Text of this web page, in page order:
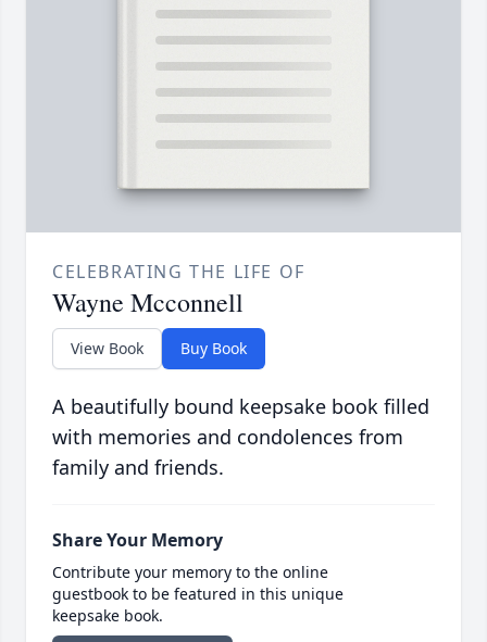
CELEBRATING THE LIFE OF
Wayne Mcconnell
View Book Buy Book
A beautifully bound keepsake book filled
with memories and condolences from
family and friends.
Share Your Memory
Contribute your memory to the online
guestbook to be featured in this unique
keepsake book.